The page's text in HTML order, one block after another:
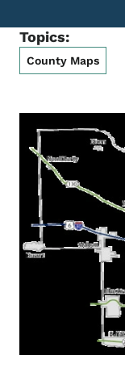
Topics:
County Maps